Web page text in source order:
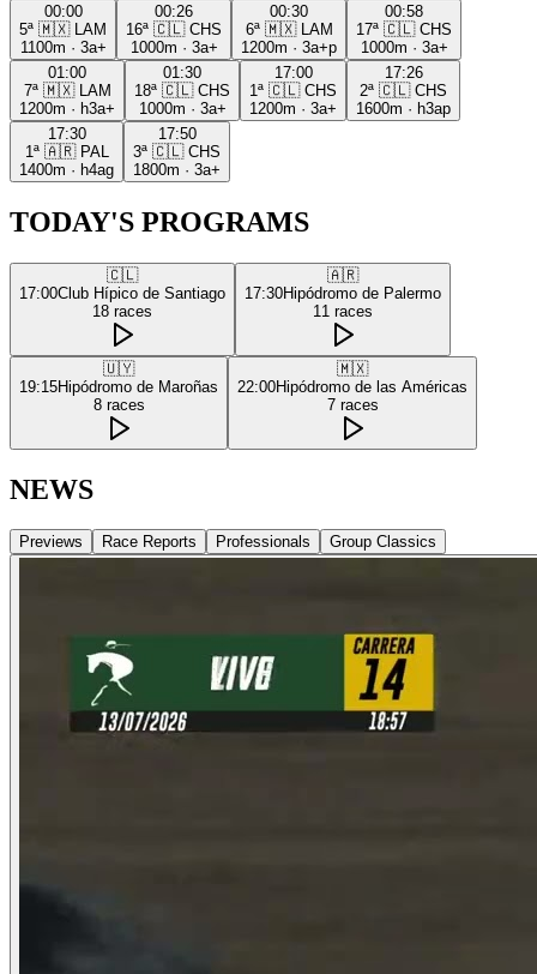
00:00
5ª 🇲🇽
LAM
1100m · 3a+
00:26
16ª 🇨🇱 CHS
1000m · 3a+
00:30
6ª 🇲🇽
LAM
1200m · 3a+p
00:58
17ª 🇨🇱 CHS
1000m · 3a+
01:00
7ª 🇲🇽
LAM
1200m · h3a+
01:30
18ª 🇨🇱 CHS
1000m · 3a+
17:00
1ª 🇨🇱 CHS
1200m · 3a+
17:26
2ª 🇨🇱 CHS
1600m · h3ap
17:30
1ª 🇦🇷 PAL
1400m · h4ag
17:50
3ª 🇨🇱 CHS
1800m · 3a+
TODAY'S PROGRAMS
🇨🇱
17:00Club Hípico de Santiago
18 races
🇦🇷
17:30Hipódromo de Palermo
11 races
🇺🇾
19:15Hipódromo de Maroñas
8 races
🇲🇽
22:00Hipódromo de las Américas
7 races
NEWS
Previews Race Reports Professionals Group Classics